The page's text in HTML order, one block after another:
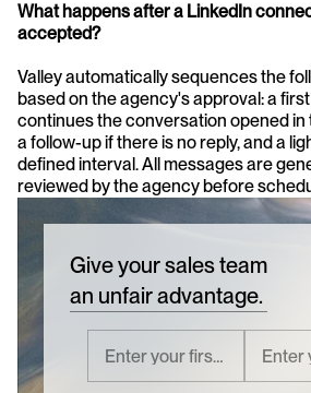
What happens after a LinkedIn
accepted?
Valley automatically sequences the
based on the agency's approval: a
continues the conversation opened
a follow-up if there is no reply, and a
defined interval. All messages are
reviewed by the agency before
Give your sales team
an unfair advantage.